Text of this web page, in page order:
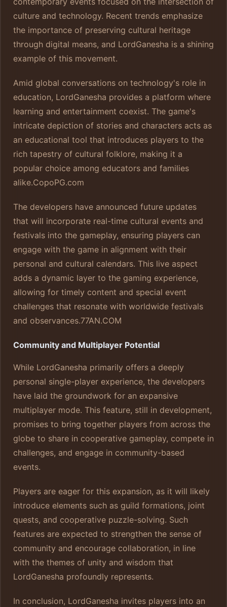
culture and technology. Recent trends emphasize
the importance of preserving cultural heritage
through digital means, and LordGanesha is a shining
example of this movement.
Amid global conversations on technology's role in
education, LordGanesha provides a platform where
learning and entertainment coexist. The game's
intricate depiction of stories and characters acts as
an educational tool that introduces players to the
rich tapestry of cultural folklore, making it a
popular choice among educators and families
alike.CopoPG.com
The developers have announced future updates
that will incorporate real-time cultural events and
festivals into the gameplay, ensuring players can
engage with the game in alignment with their
personal and cultural calendars. This live aspect
adds a dynamic layer to the gaming experience,
allowing for timely content and special event
challenges that resonate with worldwide festivals
and observances.77AN.COM
Community and Multiplayer Potential
While LordGanesha primarily offers a deeply
personal single-player experience, the developers
have laid the groundwork for an expansive
multiplayer mode. This feature, still in development,
promises to bring together players from across the
globe to share in cooperative gameplay, compete in
challenges, and engage in community-based
events.
Players are eager for this expansion, as it will likely
introduce elements such as guild formations, joint
quests, and cooperative puzzle-solving. Such
features are expected to strengthen the sense of
community and encourage collaboration, in line
with the themes of unity and wisdom that
LordGanesha profoundly represents.
In conclusion, LordGanesha invites players into an